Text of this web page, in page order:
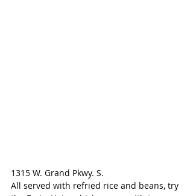
1315 W. Grand Pkwy. S.
All served with refried rice and beans, try